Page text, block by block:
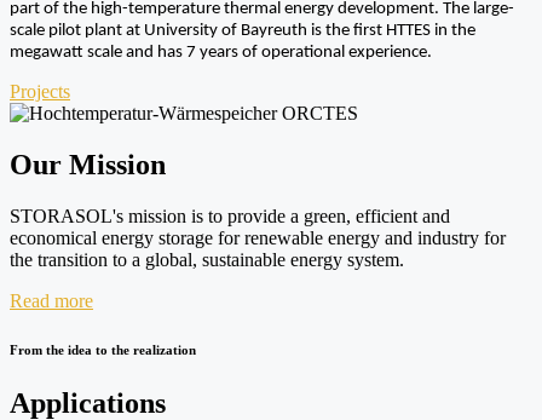
part of the high-temperature thermal energy development. The large-
scale pilot plant at University of Bayreuth is the first HTTES in the
megawatt scale and has 7 years of operational experience.
Projects
Our Mission
STORASOL's mission is to provide a green, efficient and
economical energy storage for renewable energy and industry for
the transition to a global, sustainable energy system.
Read more
From the idea to the realization
Applications